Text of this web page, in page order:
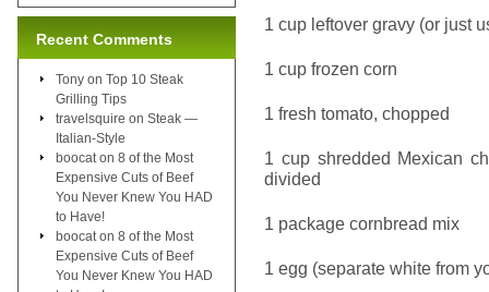
1 cup leftover gravy (or just
1 cup frozen corn
1 fresh tomato, chopped
1 cup shredded Mexican
divided
1 package cornbread mix
1 egg (separate white from
Recent Comments
Tony on Top 10 Steak
Grilling Tips
travelsquire on Steak —
Italian-Style
boocat on 8 of the Most
Expensive Cuts of Beef
You Never Knew You HAD
to Have!
boocat on 8 of the Most
Expensive Cuts of Beef
You Never Knew You HAD